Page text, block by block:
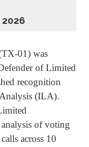
01) was
of Limited
recognition
(ILA).
of voting
across 10